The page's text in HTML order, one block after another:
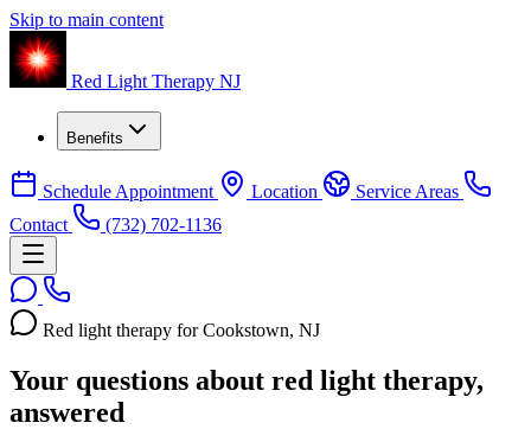
Skip to main content
Red Light Therapy NJ
Benefits
Schedule Appointment Location
Service Areas
Contact
(732) 702-1136
Red light therapy for Cookstown, NJ
Your questions about red light therapy,
answered